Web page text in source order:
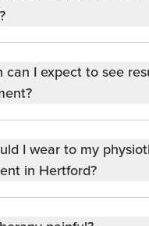
can I expect to see
I wear to my
in Hertford?